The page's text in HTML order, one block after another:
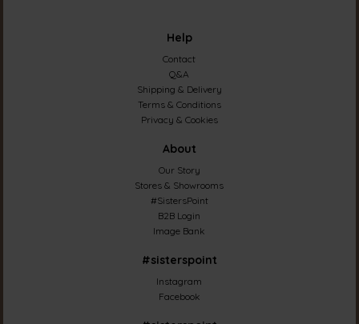
Help
Contact
Q&A
Shipping & Delivery
Terms & Conditions
Privacy & Cookies
About
Our Story
Stores & Showrooms
#SistersPoint
B2B Login
Image Bank
#sisterspoint
Instagram
Facebook